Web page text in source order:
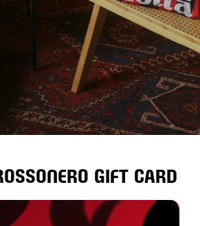
GIFT CARD